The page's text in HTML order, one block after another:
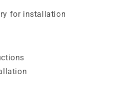
for installation